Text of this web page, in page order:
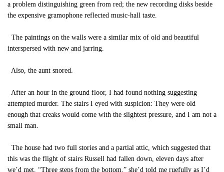
a problem distinguishing green from red; the new recording disks beside
the expensive gramophone reflected music-hall taste.
The paintings on the walls were a similar mix of old and beautiful
interspersed with new and jarring.
Also, the aunt snored.
After an hour in the ground floor, I had found nothing suggesting
attempted murder. The stairs I eyed with suspicion: They were old
enough that creaks would come with the slightest pressure, and I am not a
small man.
The house had two full stories and a partial attic, which suggested that
this was the flight of stairs Russell had fallen down, eleven days after
we’d met. “Three steps from the bottom,” she’d told me ruefully as I’d